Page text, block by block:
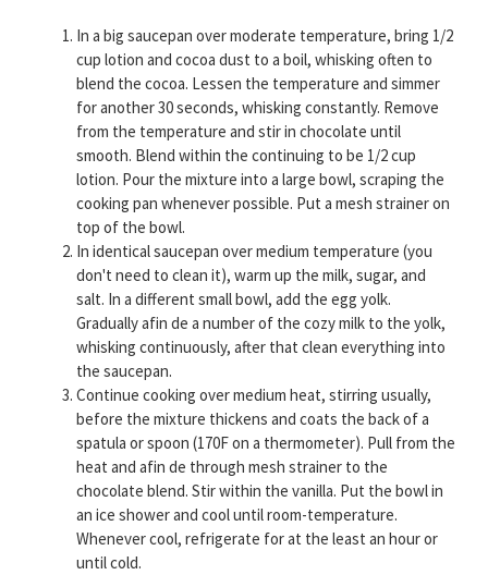
In a big saucepan over moderate temperature, bring 1/2
cup lotion and cocoa dust to a boil, whisking often to
blend the cocoa. Lessen the temperature and simmer
for another 30 seconds, whisking constantly. Remove
from the temperature and stir in chocolate until
smooth. Blend within the continuing to be 1/2 cup
lotion. Pour the mixture into a large bowl, scraping the
cooking pan whenever possible. Put a mesh strainer on
top of the bowl.
In identical saucepan over medium temperature (you
don't need to clean it), warm up the milk, sugar, and
salt. In a different small bowl, add the egg yolk.
Gradually afin de a number of the cozy milk to the yolk,
whisking continuously, after that clean everything into
the saucepan.
Continue cooking over medium heat, stirring usually,
before the mixture thickens and coats the back of a
spatula or spoon (170F on a thermometer). Pull from the
heat and afin de through mesh strainer to the
chocolate blend. Stir within the vanilla. Put the bowl in
an ice shower and cool until room-temperature.
Whenever cool, refrigerate for at the least an hour or
until cold.